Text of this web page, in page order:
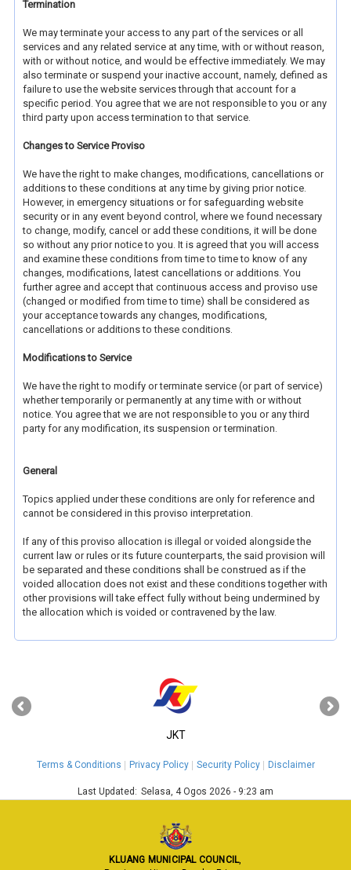
Termination
We may terminate your access to any part of the services or all
services and any related service at any time, with or without reason,
with or without notice, and would be effective immediately. We may
also terminate or suspend your inactive account, namely, defined as
failure to use the website services through that account for a
specific period. You agree that we are not responsible to you or any
third party upon access termination to that service.
Changes to Service Proviso
We have the right to make changes, modifications, cancellations or
additions to these conditions at any time by giving prior notice.
However, in emergency situations or for safeguarding website
security or in any event beyond control, where we found necessary
to change, modify, cancel or add these conditions, it will be done
so without any prior notice to you. It is agreed that you will access
and examine these conditions from time to time to know of any
changes, modifications, latest cancellations or additions. You
further agree and accept that continuous access and proviso use
(changed or modified from time to time) shall be considered as
your acceptance towards any changes, modifications,
cancellations or additions to these conditions.
Modifications to Service
We have the right to modify or terminate service (or part of service)
whether temporarily or permanently at any time with or without
notice. You agree that we are not responsible to you or any third
party for any modification, its suspension or termination.
General
Topics applied under these conditions are only for reference and
cannot be considered in this proviso interpretation.
If any of this proviso allocation is illegal or voided alongside the
current law or rules or its future counterparts, the said provision will
be separated and these conditions shall be construed as if the
voided allocation does not exist and these conditions together with
other provisions will take effect fully without being undermined by
the allocation which is voided or contravened by the law.
JKT
‹ ›
Terms & Conditions Privacy Policy Security Policy Disclaimer
Last Updated: Selasa, 4 Ogos 2026 - 9:23 am
KLUANG MUNICIPAL COUNCIL,